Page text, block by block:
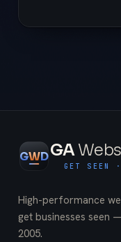
GWDGA
GET SEEN
High-performance
get businesses seen
2005.